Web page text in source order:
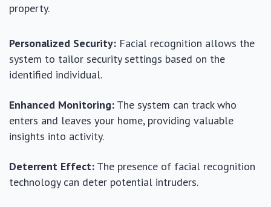
property.
Personalized Security: Facial recognition allows the
system to tailor security settings based on the
identified individual.
Enhanced Monitoring: The system can track who
enters and leaves your home, providing valuable
insights into activity.
Deterrent Effect: The presence of facial recognition
technology can deter potential intruders.